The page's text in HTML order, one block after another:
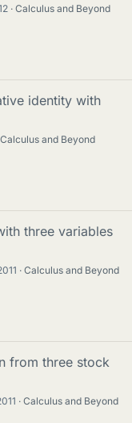
Calculus and Beyond
identity with
Calculus and Beyond
three variables
Calculus and Beyond
from three stock
Calculus and Beyond